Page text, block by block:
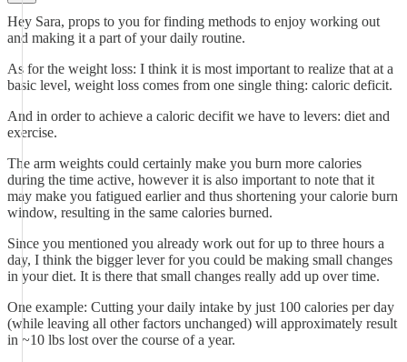
Hey Sara, props to you for finding methods to enjoy working out
and making it a part of your daily routine.
As for the weight loss: I think it is most important to realize that at a
basic level, weight loss comes from one single thing: caloric deficit.
And in order to achieve a caloric decifit we have to levers: diet and
exercise.
The arm weights could certainly make you burn more calories
during the time active, however it is also important to note that it
may make you fatigued earlier and thus shortening your calorie burn
window, resulting in the same calories burned.
Since you mentioned you already work out for up to three hours a
day, I think the bigger lever for you could be making small changes
in your diet. It is there that small changes really add up over time.
One example: Cutting your daily intake by just 100 calories per day
(while leaving all other factors unchanged) will approximately result
in ~10 lbs lost over the course of a year.